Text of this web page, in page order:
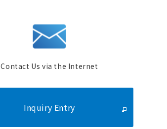
Contact Us via the Internet
Inquiry Entry